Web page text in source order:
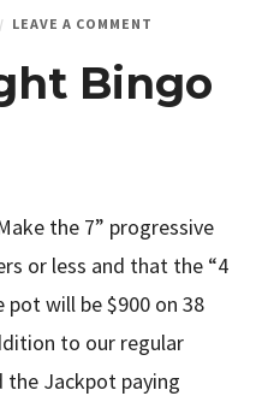
LEAVE A COMMENT
BINGO
–
Bingo
the 7” progressive
or less and that the “4
pot will be $900 on 38
to our regular
the Jackpot paying